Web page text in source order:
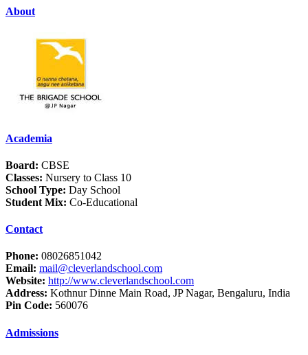
About
Academia
Board: CBSE
Classes: Nursery to Class 10
School Type: Day School
Student Mix: Co-Educational
Contact
Phone: 08026851042
Email: mail@cleverlandschool.com
Website: http://www.cleverlandschool.com
Address: Kothnur Dinne Main Road, JP Nagar, Bengaluru, India
Pin Code: 560076
Admissions